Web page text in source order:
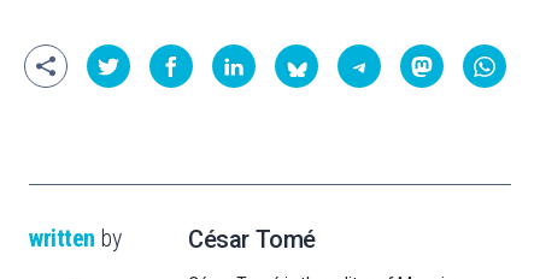
written by César Tomé